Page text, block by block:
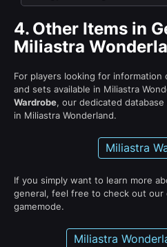
4. Other Items in
Miliastra
For players looking for
and sets available in Miliastra
Wardrobe, our dedicated
in Miliastra Wonderland.
Miliastra
If you simply want to learn more
general, feel free to check out our
gamemode.
Miliastra